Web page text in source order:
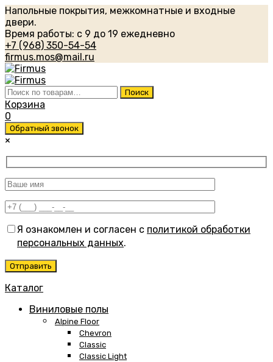
Напольные покрытия, межкомнатные и входные
двери.
Время работы: с 9 до 19 ежедневно
+7 (968) 350-54-54
firmus.mos@mail.ru
Искать: Поиск
Корзина
0
Обратный звонок
×
Я ознакомлен и согласен с политикой обработки
персональных данных.
Каталог
Виниловые полы
Alpine Floor
Chevron
Classic
Classic Light